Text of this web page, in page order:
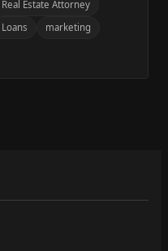
Real Estate Attorney
marketing